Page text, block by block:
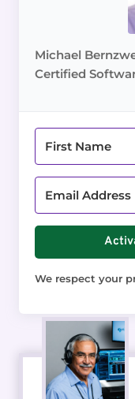
Michael
Certified
We respect your